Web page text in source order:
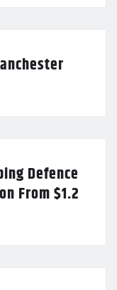
Defence
From $1.2